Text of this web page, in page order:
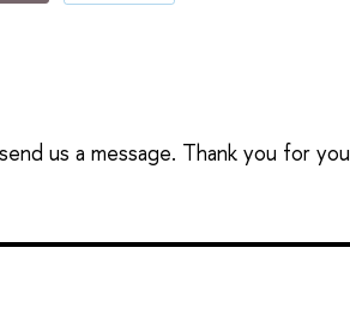
us a message. Thank you for